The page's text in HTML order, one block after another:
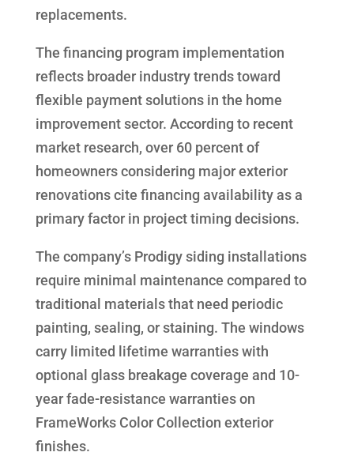
replacements.
The financing program implementation
reflects broader industry trends toward
flexible payment solutions in the home
improvement sector. According to recent
market research, over 60 percent of
homeowners considering major exterior
renovations cite financing availability as a
primary factor in project timing decisions.
The company’s Prodigy siding installations
require minimal maintenance compared to
traditional materials that need periodic
painting, sealing, or staining. The windows
carry limited lifetime warranties with
optional glass breakage coverage and 10-
year fade-resistance warranties on
FrameWorks Color Collection exterior
finishes.